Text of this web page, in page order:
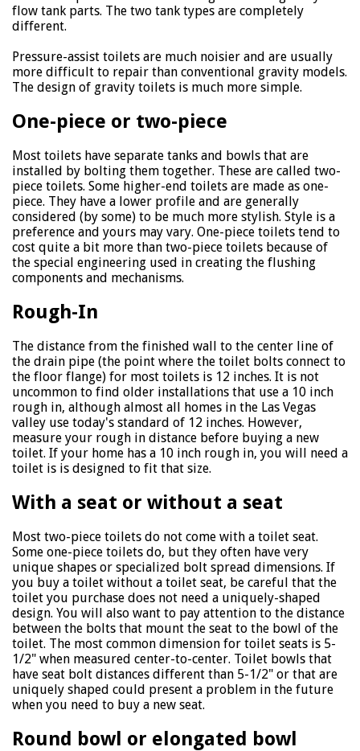
flow tank parts. The two tank types are completely
different.
Pressure-assist toilets are much noisier and are usually
more difficult to repair than conventional gravity models.
The design of gravity toilets is much more simple.
One-piece or two-piece
Most toilets have separate tanks and bowls that are
installed by bolting them together. These are called two-
piece toilets. Some higher-end toilets are made as one-
piece. They have a lower profile and are generally
considered (by some) to be much more stylish. Style is a
preference and yours may vary. One-piece toilets tend to
cost quite a bit more than two-piece toilets because of
the special engineering used in creating the flushing
components and mechanisms.
Rough-In
The distance from the finished wall to the center line of
the drain pipe (the point where the toilet bolts connect to
the floor flange) for most toilets is 12 inches. It is not
uncommon to find older installations that use a 10 inch
rough in, although almost all homes in the Las Vegas
valley use today's standard of 12 inches. However,
measure your rough in distance before buying a new
toilet. If your home has a 10 inch rough in, you will need a
toilet is is designed to fit that size.
With a seat or without a seat
Most two-piece toilets do not come with a toilet seat.
Some one-piece toilets do, but they often have very
unique shapes or specialized bolt spread dimensions. If
you buy a toilet without a toilet seat, be careful that the
toilet you purchase does not need a uniquely-shaped
design. You will also want to pay attention to the distance
between the bolts that mount the seat to the bowl of the
toilet. The most common dimension for toilet seats is 5-
1/2" when measured center-to-center. Toilet bowls that
have seat bolt distances different than 5-1/2" or that are
uniquely shaped could present a problem in the future
when you need to buy a new seat.
Round bowl or elongated bowl